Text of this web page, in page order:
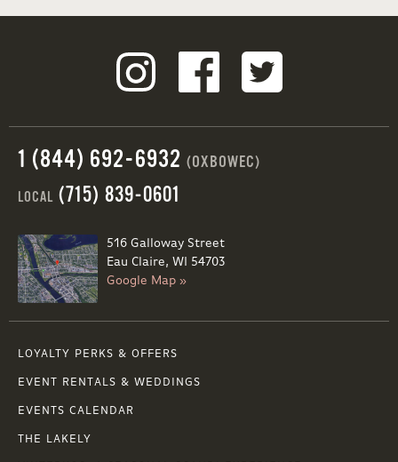
1 (844) 692-6932 (OXBOWEC)
LOCAL (715) 839-0601
516 Galloway Street
Eau Claire, WI 54703
Google Map »
LOYALTY PERKS & OFFERS
EVENT RENTALS & WEDDINGS
EVENTS CALENDAR
THE LAKELY